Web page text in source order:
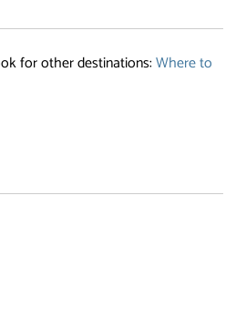
for other destinations:Where to